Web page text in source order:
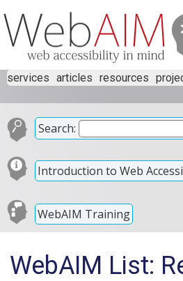
services articles resources
Search:
Introduction to Web
WebAIM Training
WebAIM List: